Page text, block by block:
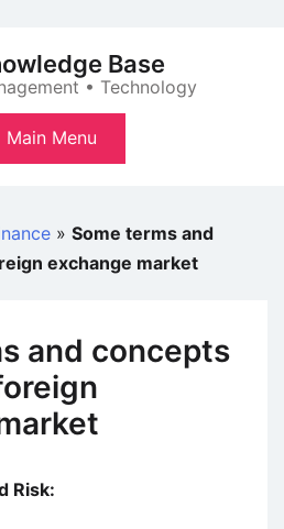
Base
• Technology
Main Menu
» Some terms and
exchange market
and concepts
Risk: